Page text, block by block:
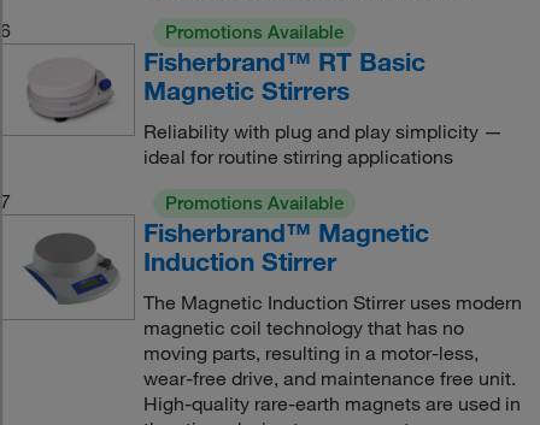
6
Promotions Available
Fisherbrand™ RT Basic
Magnetic Stirrers
Reliability with plug and play simplicity —
ideal for routine stirring applications
7
Promotions Available
Fisherbrand™ Magnetic
Induction Stirrer
The Magnetic Induction Stirrer uses modern
magnetic coil technology that has no
moving parts, resulting in a motor-less,
wear-free drive, and maintenance free unit.
High-quality rare-earth magnets are used in